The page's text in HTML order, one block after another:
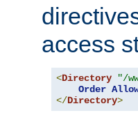
access
<Directory "/
Order
</Directory>